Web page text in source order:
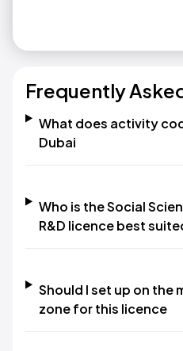
Frequently
What does activity
Dubai
Who is the Social
R&D licence best
Should I set up on the
zone for this licence